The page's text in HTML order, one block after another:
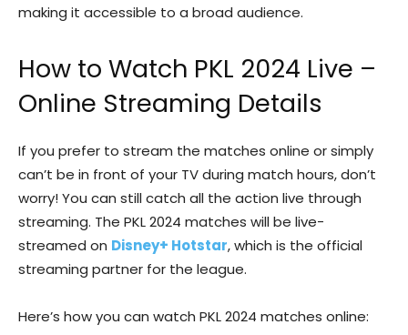
making it accessible to a broad audience.
How to Watch PKL 2024 Live –
Online Streaming Details
If you prefer to stream the matches online or simply
can’t be in front of your TV during match hours, don’t
worry! You can still catch all the action live through
streaming. The PKL 2024 matches will be live-
streamed on Disney+ Hotstar, which is the official
streaming partner for the league.
Here’s how you can watch PKL 2024 matches online: